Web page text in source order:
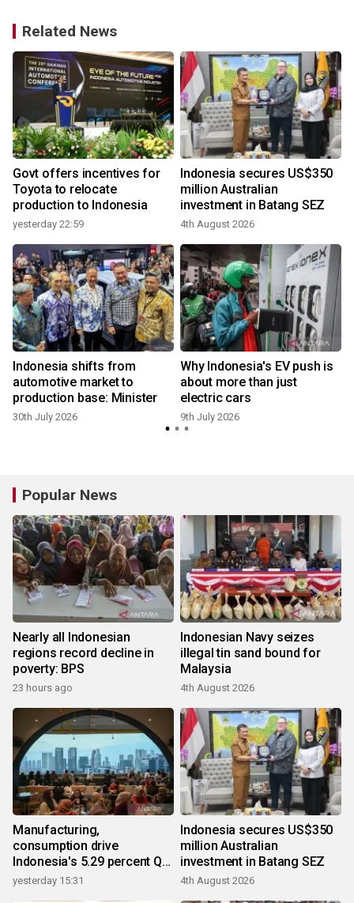
Related News
Govt offers incentives for
Toyota to relocate
production to Indonesia
yesterday 22:59
Indonesia secures US$350
million Australian
investment in Batang SEZ
4th August 2026
Indonesia shifts from
automotive market to
production base: Minister
30th July 2026
Why Indonesia's EV push is
about more than just
electric cars
9th July 2026
Popular News
Nearly all Indonesian
regions record decline in
poverty: BPS
23 hours ago
Indonesian Navy seizes
illegal tin sand bound for
Malaysia
4th August 2026
Manufacturing,
consumption drive
Indonesia's 5.29 percent Q2
growth
yesterday 15:31
Indonesia secures US$350
million Australian
investment in Batang SEZ
4th August 2026